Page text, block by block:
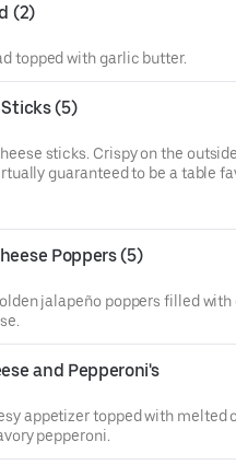
(2)
topped with garlic butter.
(5)
sticks. Crispy on the
guaranteed to be a table
side of marinara sauce.
Poppers (5)
jalapeño poppers filled
and Pepperoni's
appetizer topped with melted
pepperoni.